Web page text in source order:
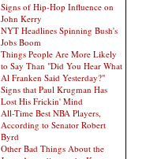
Signs of Hip-Hop Influence on
John Kerry
NYT Headlines Spinning Bush's
Jobs Boom
Things People Are More Likely
to Say Than "Did You Hear What
Al Franken Said Yesterday?"
Signs that Paul Krugman Has
Lost His Frickin' Mind
All-Time Best NBA Players,
According to Senator Robert
Byrd
Other Bad Things About the